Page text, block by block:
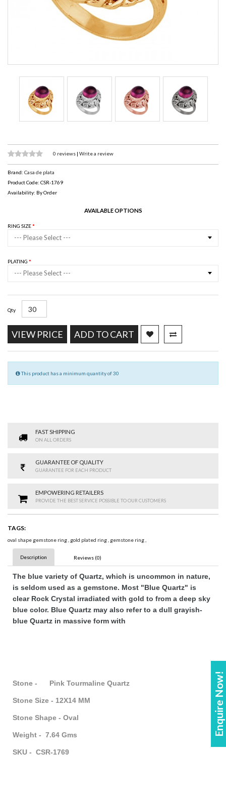
Enquire Now!
0 reviews | Write a review
Brand: Casa de plata
Product Code: CSR-1769
Availability: By Order
AVAILABLE OPTIONS
RING SIZE
--- Please Select ---
PLATING
--- Please Select ---
Qty
VIEW PRICE ADD TO CART
This product has a minimum quantity of 30
FAST SHIPPING
ON ALL ORDERS
GUARANTEE OF QUALITY
GUARANTEE FOR EACH PRODUCT
EMPOWERING RETAILERS
PROVIDE THE BEST SERVICE POSSIBLE TO OUR CUSTOMERS
TAGS:
oval shape gemstone ring, gold plated ring, gemstone ring,
Description Reviews (0)
The blue variety of Quartz, which is uncommon in nature,
is seldom used as a gemstone. Most "Blue Quartz" is
clear Rock Crystal irradiated with gold to from a deep sky
blue color. Blue Quartz may also refer to a dull grayish-
blue Quartz in massive form with
Stone - Pink Tourmaline Quartz
Stone Size - 12X14 MM
Stone Shape - Oval
Weight - 7.64 Gms
SKU - CSR-1769